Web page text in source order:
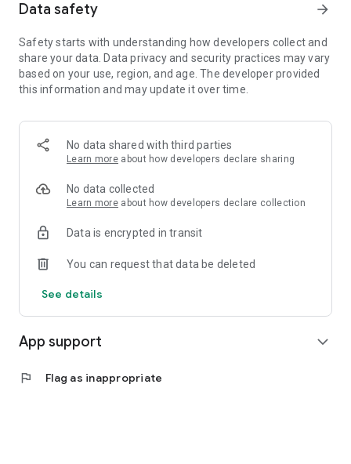
related yoga themes.
▷ Already a Member? Sign-In to access your subscription.
▷ New? Subscribe in the app to get instant access.
Black Lotus Yoga offers auto-renewing subscriptions.
Payment is charged to your Account at confirmation of
purchase. Pricing varies by location and is confirmed prior to
purchase. Subscription automatically renews each month
current billing period, or the trial period (when offered).
Cancel anytime in Account Settings.
For more information see our:
https://studio.blacklotusyoga.com/pages/terms
Policy:https://studio.blacklotusyoga.com/pages/privacy
Data safety arrow_forward
Safety starts with understanding how developers collect and
share your data. Data privacy and security practices may vary
based on your use, region, and age. The developer provided
this information and may update it over time.
No data shared with third parties
Learn more about how developers declare sharing
No data collected
Learn more about how developers declare collection
Data is encrypted in transit
You can request that data be deleted
See details
App support expand_more
flag Flag as inappropriate